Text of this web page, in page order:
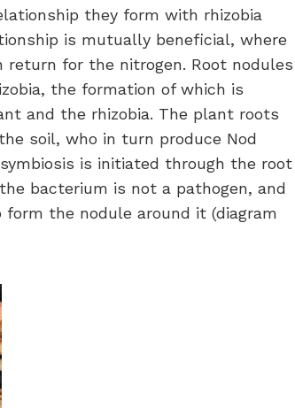
they form with rhizobia
is mutually beneficial, where
for the nitrogen. Root nodules
the formation of which is
and the rhizobia. The plant roots
soil, who in turn produce Nod
is initiated through the root
bacterium is not a pathogen, and
the nodule around it (diagram